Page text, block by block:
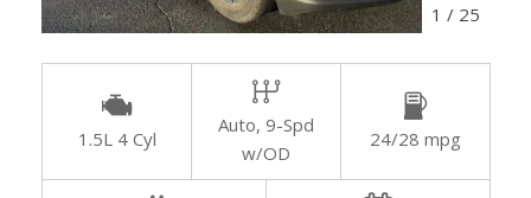
1 / 25
1.5L 4 Cyl
Auto, 9-Spd
w/OD
24/28 mpg